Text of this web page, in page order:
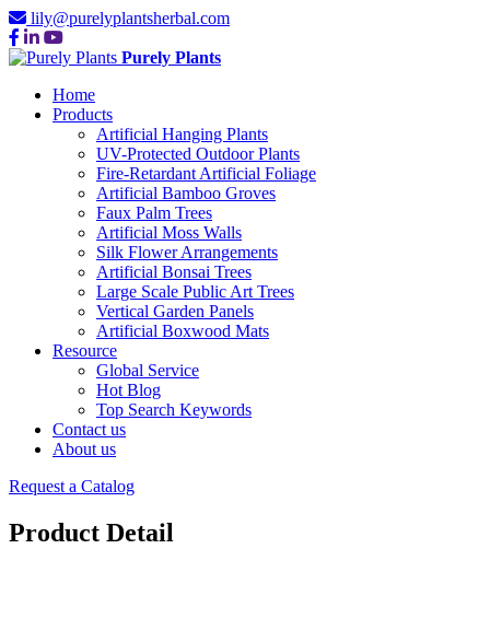
lily@purelyplantsherbal.com
Purely Plants
Home
Products
Artificial Hanging Plants
UV-Protected Outdoor Plants
Fire-Retardant Artificial Foliage
Artificial Bamboo Groves
Faux Palm Trees
Artificial Moss Walls
Silk Flower Arrangements
Artificial Bonsai Trees
Large Scale Public Art Trees
Vertical Garden Panels
Artificial Boxwood Mats
Resource
Global Service
Hot Blog
Top Search Keywords
Contact us
About us
Request a Catalog
Product Detail